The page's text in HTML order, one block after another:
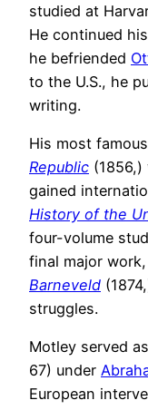
studied at
He continued
he befriended
to the U.S., he
writing.
His most
Republic
gained
History of the
four-volume
final major work,
Barneveld
struggles.
Motley served
67) under
European